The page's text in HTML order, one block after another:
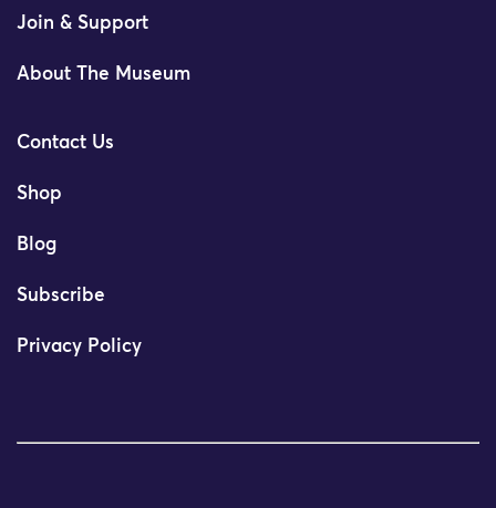
Join & Support
About The Museum
Contact Us
Shop
Blog
Subscribe
Privacy Policy